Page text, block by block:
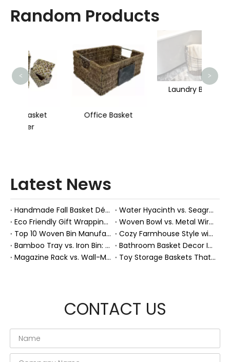
Random Products
Office Basket
Laundry Basket
< >
Latest News
Handmade Fall Basket Décor: Expert Tips From a Chinese Natural-Fiber Manufacturer
Water Hyacinth vs. Seagrass Placemats: Best Stain-Resistance for Daily Family Use
Eco Friendly Gift Wrapping With Wicker Baskets For Sustainable B2B Gifting
Woven Bowl vs. Metal Wire: Which Prevents "Pressure Bruising" in Soft Stone Fruits?
Top 10 Woven Bin Manufacturers in China
Cozy Farmhouse Style with Handwoven Baskets: A Designer's Guide from a Chinese Factory Expert
Bamboo Tray vs. Iron Bin: Best Corrosion-Resistant Solution for Wet Bar Areas
Bathroom Basket Decor Ideas: Expert Tips for Stylish, Natural Storage
Magazine Rack vs. Wall-Mounted Basket: Best Narrow-Hallway Organization
Toy Storage Baskets That Actually Look Good For Modern Family Homes
CONTACT US